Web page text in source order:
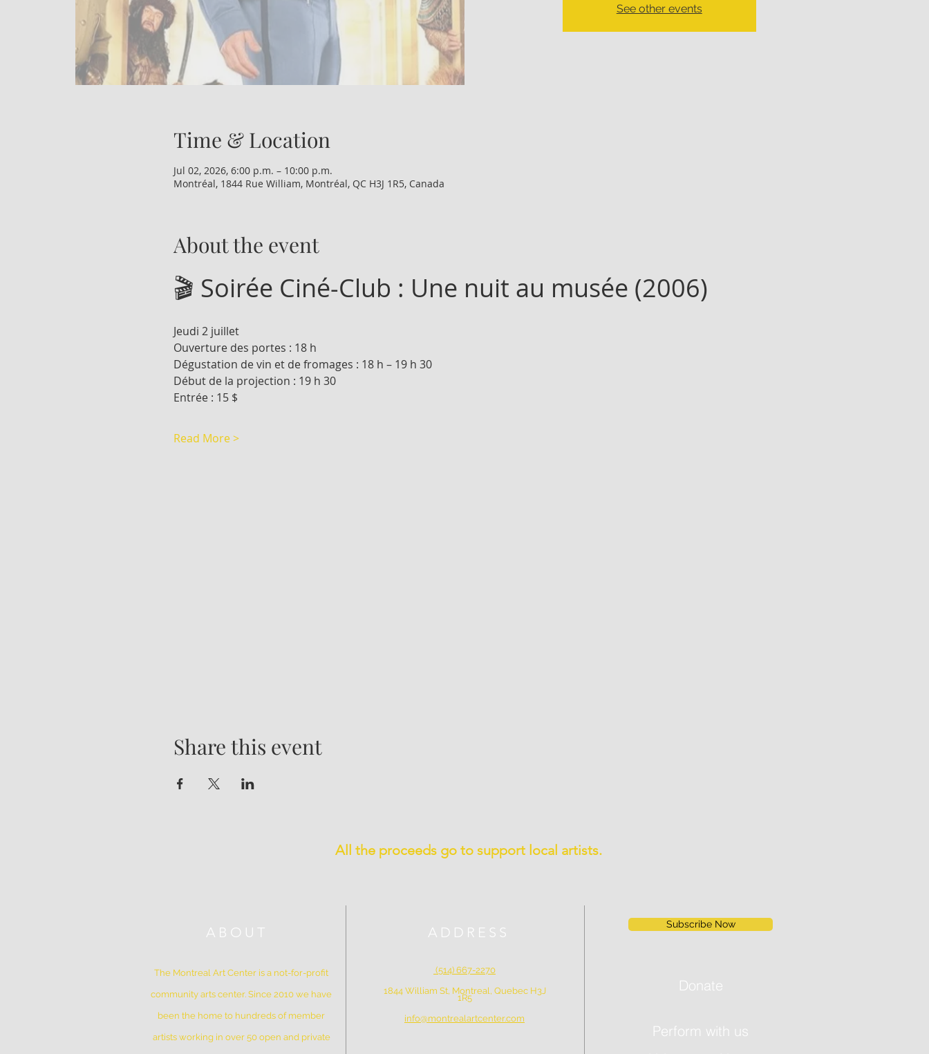
See other events
Time & Location
Jul 02, 2026, 6:00 p.m. – 10:00 p.m.
Montréal, 1844 Rue William, Montréal, QC H3J 1R5, Canada
About the event
🎬 Soirée Ciné-Club : Une nuit au musée (2006)
Jeudi 2 juillet
Ouverture des portes : 18 h
Dégustation de vin et de fromages : 18 h – 19 h 30
Début de la projection : 19 h 30
Entrée : 15 $
Read More >
Share this event
ABOUT
The Montreal Art Center is a not-for-profit
community arts center. Since 2010 we have
been the home to hundreds of member
artists working in over 50 open and private
ADDRESS
(514) 667-2270
1844 William St, Montreal, Quebec H3J
1R5
info@montrealartcenter.com
Subscribe Now
All the proceeds go to support local artists.
Perform with us
Donate